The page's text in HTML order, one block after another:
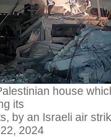
house
its
by an Israeli air
2024